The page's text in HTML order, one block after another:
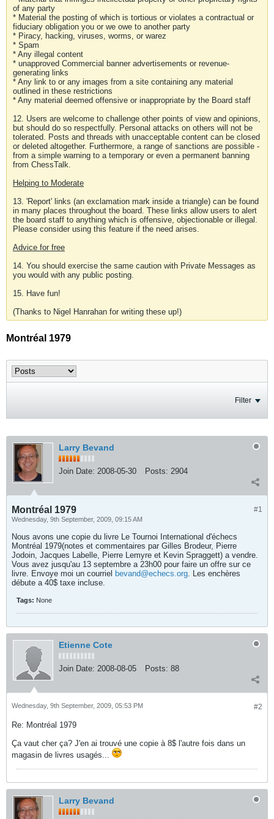
of any party
* Material the posting of which is tortious or violates a contractual or
fiduciary obligation you or we owe to another party
* Piracy, hacking, viruses, worms, or warez
* Spam
* Any illegal content
* unapproved Commercial banner advertisements or revenue-
generating links
* Any link to or any images from a site containing any material
outlined in these restrictions
* Any material deemed offensive or inappropriate by the Board staff
12. Users are welcome to challenge other points of view and opinions,
but should do so respectfully. Personal attacks on others will not be
tolerated. Posts and threads with unacceptable content can be closed
or deleted altogether. Furthermore, a range of sanctions are possible -
from a simple warning to a temporary or even a permanent banning
from ChessTalk.
Helping to Moderate
13. 'Report' links (an exclamation mark inside a triangle) can be found
in many places throughout the board. These links allow users to alert
the board staff to anything which is offensive, objectionable or illegal.
Please consider using this feature if the need arises.
Advice for free
14. You should exercise the same caution with Private Messages as
you would with any public posting.
15. Have fun!
(Thanks to Nigel Hanrahan for writing these up!)
Montréal 1979
Filter
Larry Bevand
Join Date: 2008-05-30 Posts: 2904
#1
Montréal 1979
Wednesday, 9th September, 2009, 09:15 AM
Nous avons une copie du livre Le Tournoi International d'échecs
Montréal 1979(notes et commentaires par Gilles Brodeur, Pierre
Jodoin, Jacques Labelle, Pierre Lemyre et Kevin Spraggett) a vendre.
Vous avez jusqu'au 13 septembre a 23h00 pour faire un offre sur ce
livre. Envoye moi un courriel bevand@echecs.org. Les enchères
débute a 40$ taxe incluse.
Tags: None
Etienne Cote
Join Date: 2008-08-05 Posts: 88
#2
Wednesday, 9th September, 2009, 05:53 PM
Re: Montréal 1979
Ça vaut cher ça? J'en ai trouvé une copie à 8$ l'autre fois dans un
magasin de livres usagés...
Larry Bevand